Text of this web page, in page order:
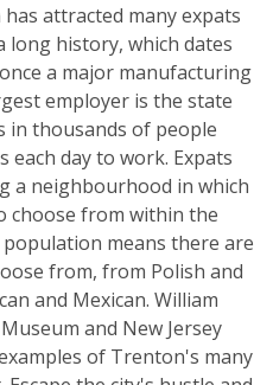
attracted many expats
long history, which dates
a major manufacturing
employer is the state
in thousands of people
day to work. Expats
a neighbourhood in which
choose from within the
means there are
from, from Polish and
and Mexican. William
and New Jersey
of Trenton's many